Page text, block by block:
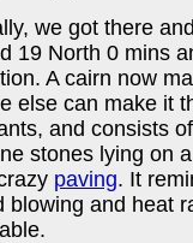
we got there
19 North 0 mins
A cairn now
else can make it
and consists
stones lying on
paving. It
blowing and heat